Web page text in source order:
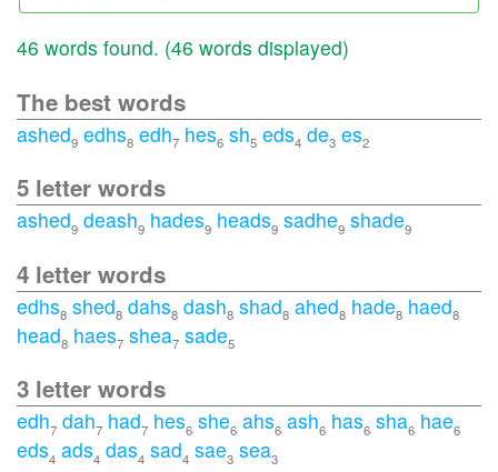
46 words found. (46 words displayed)
The best words
ashed9 edhs8 edh7 hes6 sh5 eds4 de3 es2
5 letter words
ashed9 deash9 hades9 heads9 sadhe9 shade9
4 letter words
edhs8 shed8 dahs8 dash8 shad8 ahed8 hade8 haed8
head8 haes7 shea7 sade5
3 letter words
edh7 dah7 had7 hes6 she6 ahs6 ash6 has6 sha6 hae6
eds4 ads4 das4 sad4 sae3 sea3